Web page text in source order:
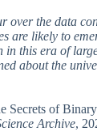
over the data
are likely to
this era of
about the
Secrets of
Archive,